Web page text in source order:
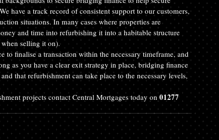
have a track record of consistent support to our customers,
situations. In many cases where properties are
and time into refurbishing it into a habitable structure
selling it on).
to finalise a transaction within the necessary timeframe, and
as you have a clear exit strategy in place, bridging finance
that refurbishment can take place to the necessary levels,
projects contact Central Mortgages today on 01277